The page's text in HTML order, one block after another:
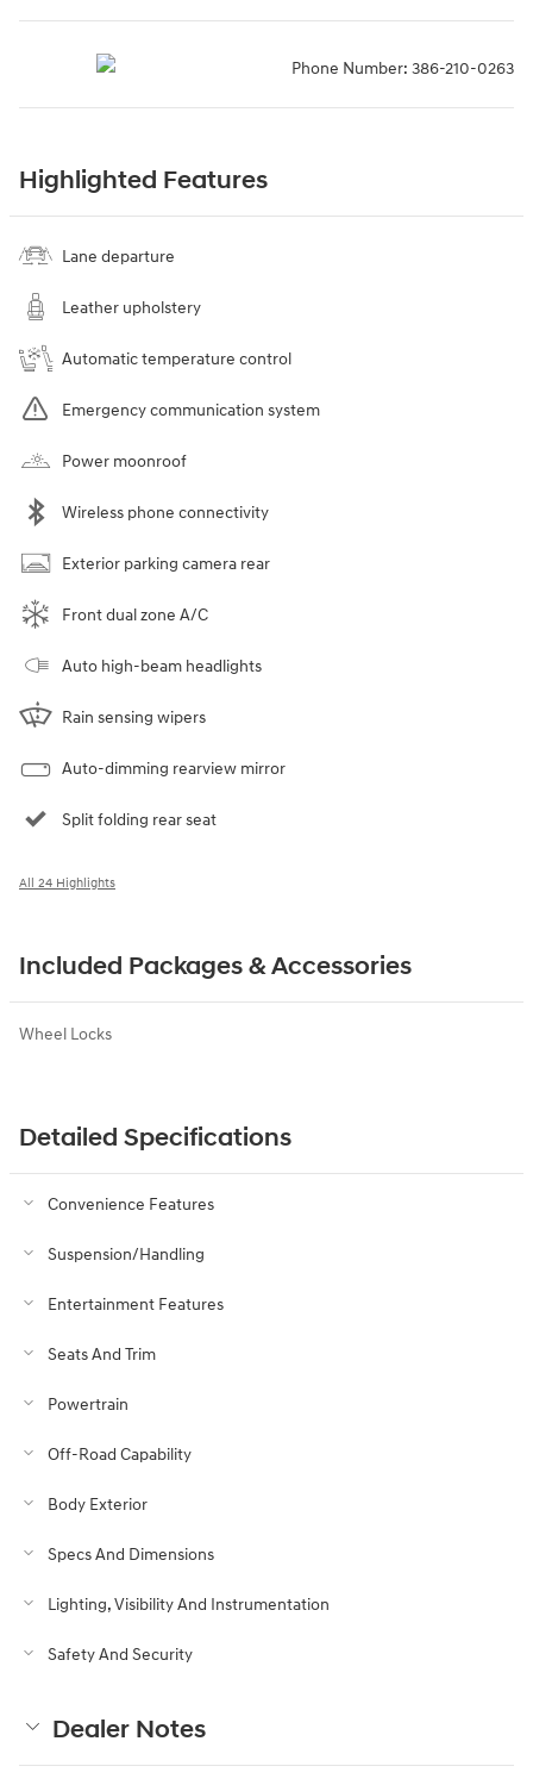
Phone Number: 386-210-0263
Highlighted Features
Lane departure
Leather upholstery
Automatic temperature control
Emergency communication system
Power moonroof
Wireless phone connectivity
Exterior parking camera rear
Front dual zone A/C
Auto high-beam headlights
Rain sensing wipers
Auto-dimming rearview mirror
Split folding rear seat
All 24 Highlights
Included Packages & Accessories
Wheel Locks
Detailed Specifications
Convenience Features
Suspension/Handling
Entertainment Features
Seats And Trim
Powertrain
Off-Road Capability
Body Exterior
Specs And Dimensions
Lighting, Visibility And Instrumentation
Safety And Security
Dealer Notes